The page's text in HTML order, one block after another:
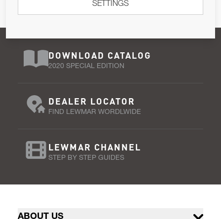
DOWNLOAD CATALOG
2020 SPECIAL EDITION
DEALER LOCATOR
FIND LEWMAR WORDLWIDE
LEWMAR CHANNEL
STEP BY STEP GUIDES
ABOUT US
SETTINGS